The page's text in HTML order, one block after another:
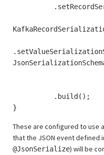
.build();
}
These are configured to use
that the JSON event defined
@JsonSerialize) will be